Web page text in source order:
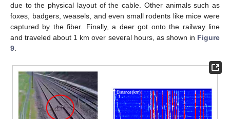
due to the physical layout of the cable. Other animals such as
foxes, badgers, weasels, and even small rodents like mice were
captured by the fiber. Finally, a deer got onto the railway line
and traveled about 1 km over several hours, as shown in Figure
9